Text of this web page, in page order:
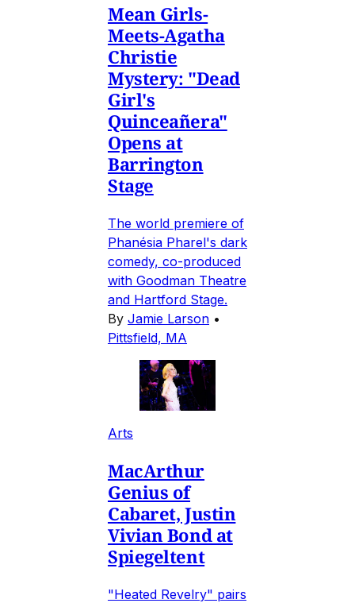
Mean Girls-
Meets-Agatha
Christie
Mystery: "Dead
Girl's
Quinceañera"
Opens at
Barrington
Stage
The world premiere of
Phanésia Pharel's dark
comedy, co-produced
with Goodman Theatre
and Hartford Stage.
By Jamie Larson •
Pittsfield, MA
Arts
MacArthur
Genius of
Cabaret, Justin
Vivian Bond at
Spiegeltent
"Heated Revelry" pairs